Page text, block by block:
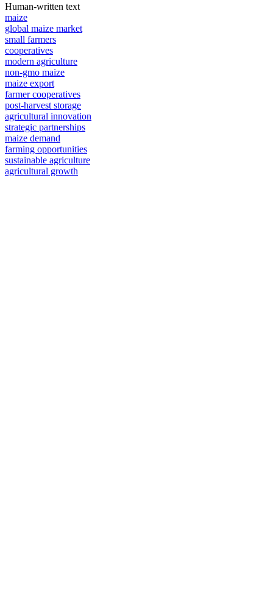
Human-written text
maize
global maize market
small farmers
cooperatives
modern agriculture
non-gmo maize
maize export
farmer cooperatives
post-harvest storage
agricultural innovation
strategic partnerships
maize demand
farming opportunities
sustainable agriculture
agricultural growth